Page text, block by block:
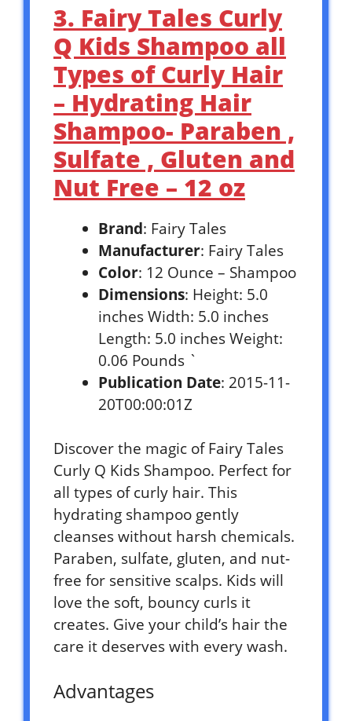
3. Fairy Tales Curly
Q Kids Shampoo all
Types of Curly Hair
– Hydrating Hair
Shampoo- Paraben ,
Sulfate , Gluten and
Nut Free – 12 oz
Brand: Fairy Tales
Manufacturer: Fairy Tales
Color: 12 Ounce – Shampoo
Dimensions: Height: 5.0
inches Width: 5.0 inches
Length: 5.0 inches Weight:
0.06 Pounds `
Publication Date: 2015-11-
20T00:00:01Z
Discover the magic of Fairy Tales
Curly Q Kids Shampoo. Perfect for
all types of curly hair. This
hydrating shampoo gently
cleanses without harsh chemicals.
Paraben, sulfate, gluten, and nut-
free for sensitive scalps. Kids will
love the soft, bouncy curls it
creates. Give your child’s hair the
care it deserves with every wash.
Advantages